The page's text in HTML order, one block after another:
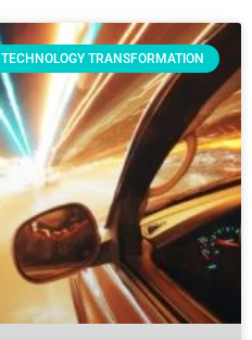
TECHNOLOGY TRANSFORMATION